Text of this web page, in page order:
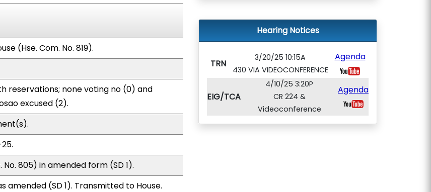
(Hse. Com. No. 819).
reservations; none voting no (0) and
excused (2).
805) in amended form (SD 1).
amended (SD 1). Transmitted to House.
Hearing Notices
TRN
3/20/25 10:15A
430 VIA VIDEOCONFERENCE
Agenda
EIG/TCA
4/10/25 3:20P
CR 224 &
Videoconference
Agenda